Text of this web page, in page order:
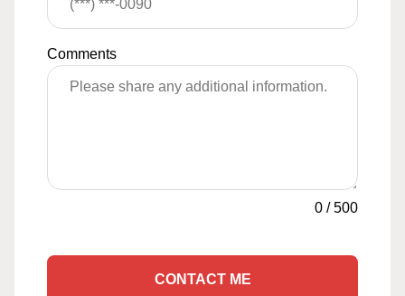
Comments
0 /500
CONTACT ME